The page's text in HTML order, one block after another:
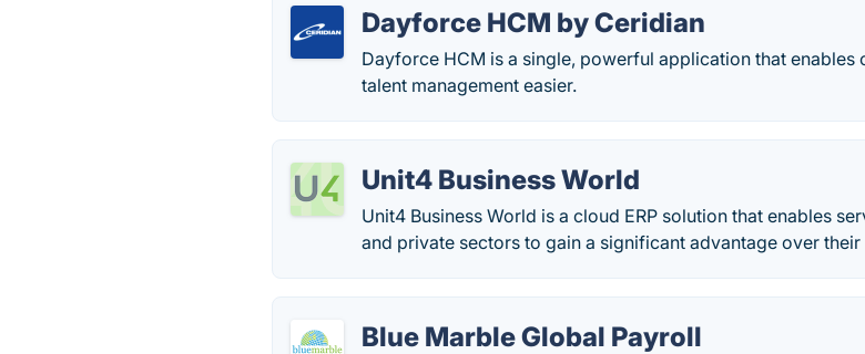
Dayforce HCM by Ceridian
Dayforce HCM is a single, powerful application that
talent management easier.
Unit4 Business World
Unit4 Business World is a cloud ERP solution that enables
and private sectors to gain a significant advantage over their
Blue Marble Global Payroll